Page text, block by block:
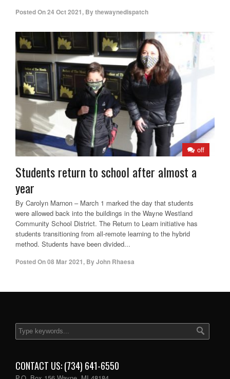
Posted On24 Oct 2021, Bythewaynedispatch
off
Students return to school after almost a
year
By Carolyn Marnon – March 1 marked the day that students
were allowed back into the buildings in the Wayne Westland
Community School District. The Return to Learn initiative has
students transitioning from all-remote learning to the hybrid
method. Students have been divided...
Posted On08 Mar 2021, ByJohn Rhaesa
CONTACT US: (734) 641-6550